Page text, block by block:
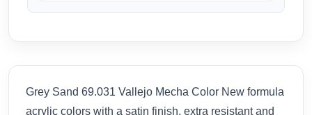
Grey Sand 69.031 Vallejo Mecha Color New formula
acrylic colors with a satin finish, extra resistant and